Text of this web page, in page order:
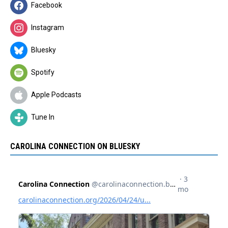
Facebook
Instagram
Bluesky
Spotify
Apple Podcasts
Tune In
CAROLINA CONNECTION ON BLUESKY